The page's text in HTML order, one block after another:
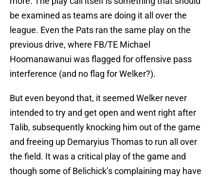
be examined as teams are doing it all over the
league. Even the Pats ran the same play on the
previous drive, where FB/TE Michael
Hoomanawanui was flagged for offensive pass
interference (and no flag for Welker?).
But even beyond that, it seemed Welker never
intended to try and get open and went right after
Talib, subsequently knocking him out of the game
and freeing up Demaryius Thomas to run all over
the field. It was a critical play of the game and
though some of Belichick’s complaining may have